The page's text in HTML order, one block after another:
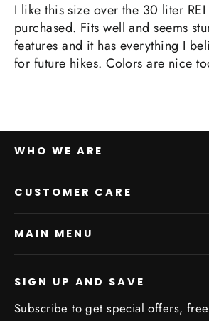
I like this size over the 30 liter
purchased. Fits well and seems
features and it has everything I
for future hikes. Colors are nice
WHO WE ARE
CUSTOMER CARE
MAIN MENU
SIGN UP AND SAVE
Subscribe to get special offers,